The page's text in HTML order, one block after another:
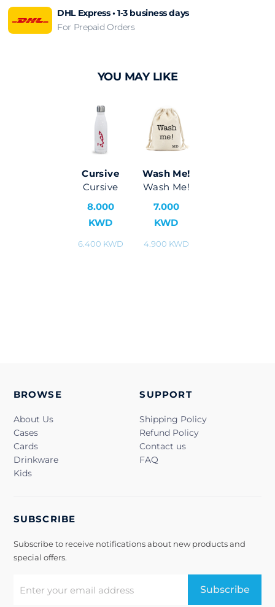
DHL Express • 1-3 business days
For Prepaid Orders
YOU MAY LIKE
Cursive
Cursive
8.000
KWD
6.400 KWD
Wash Me!
Wash Me!
7.000
KWD
4.900 KWD
BROWSE
About Us
Cases
Cards
Drinkware
Kids
SUPPORT
Shipping Policy
Refund Policy
Contact us
FAQ
SUBSCRIBE
Subscribe to receive notifications about new products and
special offers.
Subscribe